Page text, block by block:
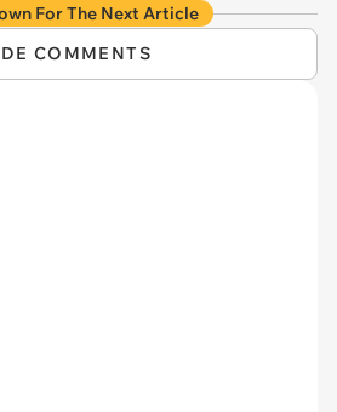
For The Next Article
COMMENTS